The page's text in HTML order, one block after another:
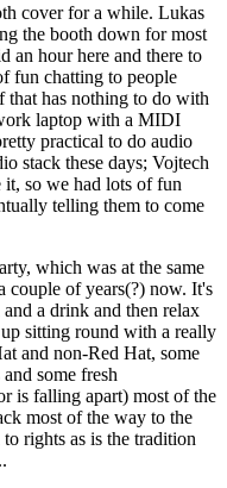
cover for a while. Lukas
the booth down for most
an hour here and there to
fun chatting to people
that has nothing to do with
laptop with a MIDI
practical to do audio
stack these days; Vojtech
it, so we had lots of fun
telling them to come
which was at the same
couple of years(?) now. It's
a drink and then relax
sitting round with a really
and non-Red Hat, some
some fresh
is falling apart) most of the
most of the way to the
rights as is the tradition